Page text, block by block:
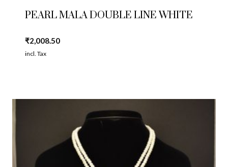
PEARL MALA DOUBLE LINE WHITE
₹2,008.50
incl. Tax